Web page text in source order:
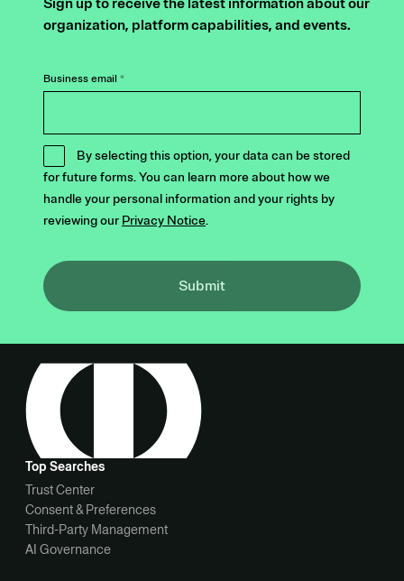
organization, platform capabilities, and events.
Business email *
By selecting this option, your data can be stored
for future forms. You can learn more about how we
handle your personal information and your rights by
reviewing our Privacy Notice.
Submit
Top Searches
Trust Center
Consent & Preferences
Third-Party Management
AI Governance